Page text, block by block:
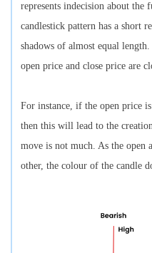
represents indecision about the
candlestick pattern has a short
shadows of almost equal
open price and close price are
For instance, if the open price
then this will lead to the
move is not much. As the open
other, the colour of the candle